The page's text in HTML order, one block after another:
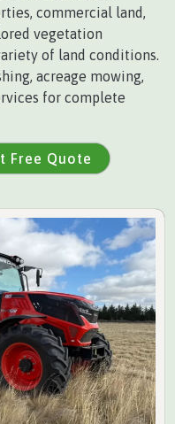
commercial land,
vegetation
of land conditions.
acreage mowing,
for complete
Free Quote